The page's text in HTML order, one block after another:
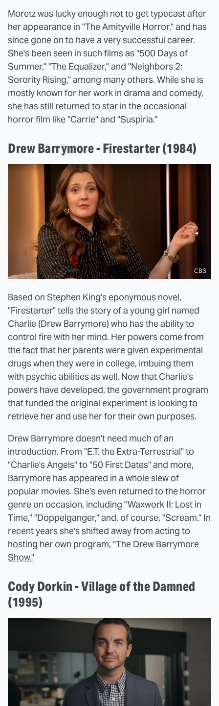
Moretz was lucky enough not to get typecast after
her appearance in "The Amityville Horror," and has
since gone on to have a very successful career.
She's been seen in such films as "500 Days of
Summer," "The Equalizer," and "Neighbors 2:
Sorority Rising," among many others. While she is
mostly known for her work in drama and comedy,
she has still returned to star in the occasional
horror film like "Carrie" and "Suspiria."
Drew Barrymore - Firestarter (1984)
CBS
Based on Stephen King's eponymous novel,
"Firestarter" tells the story of a young girl named
Charlie (Drew Barrymore) who has the ability to
control fire with her mind. Her powers come from
the fact that her parents were given experimental
drugs when they were in college, imbuing them
with psychic abilities as well. Now that Charlie's
powers have developed, the government program
that funded the original experiment is looking to
retrieve her and use her for their own purposes.
Drew Barrymore doesn't need much of an
introduction. From "E.T. the Extra-Terrestrial" to
"Charlie's Angels" to "50 First Dates" and more,
Barrymore has appeared in a whole slew of
popular movies. She's even returned to the horror
genre on occasion, including "Waxwork II: Lost in
Time," "Doppelganger," and, of course, "Scream." In
recent years she's shifted away from acting to
hosting her own program, "The Drew Barrymore
Show."
Cody Dorkin - Village of the Damned
(1995)